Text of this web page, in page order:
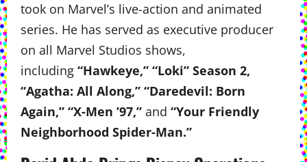
took on Marvel’s live-action and animated
series. He has served as executive producer
on all Marvel Studios shows,
including “Hawkeye,” “Loki” Season 2,
“Agatha: All Along,” “Daredevil: Born
Again,” “X-Men ’97,” and “Your Friendly
Neighborhood Spider-Man.”